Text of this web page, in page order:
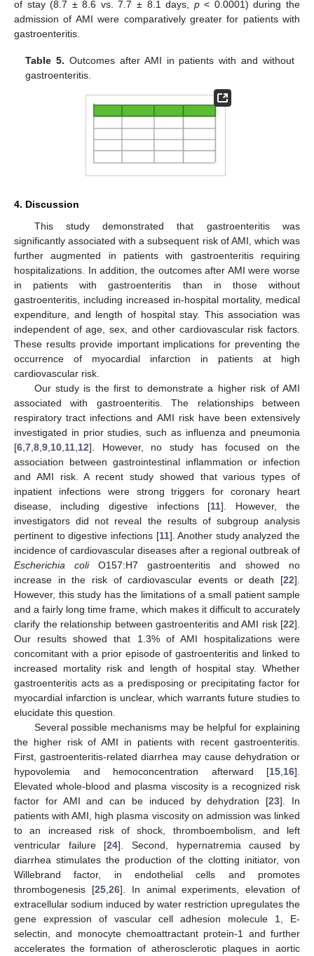
of stay (8.7 ± 8.6 vs. 7.7 ± 8.1 days, p< 0.0001) during the
admission of AMI were comparatively greater for patients with
gastroenteritis.
Table 5. Outcomes after AMI in patients with and without
gastroenteritis.
4. Discussion
This study demonstrated that gastroenteritis was
significantly associated with a subsequent risk of AMI, which was
further augmented in patients with gastroenteritis requiring
hospitalizations. In addition, the outcomes after AMI were worse
in patients with gastroenteritis than in those without
gastroenteritis, including increased in-hospital mortality, medical
expenditure, and length of hospital stay. This association was
independent of age, sex, and other cardiovascular risk factors.
These results provide important implications for preventing the
occurrence of myocardial infarction in patients at high
cardiovascular risk.
Our study is the first to demonstrate a higher risk of AMI
associated with gastroenteritis. The relationships between
respiratory tract infections and AMI risk have been extensively
investigated in prior studies, such as influenza and pneumonia
[6 7 8 9 10 11 12]. However, no study has focused on the
association between gastrointestinal inflammation or infection
and AMI risk. A recent study showed that various types of
inpatient infections were strong triggers for coronary heart
disease, including digestive infections [11]. However, the
investigators did not reveal the results of subgroup analysis
pertinent to digestive infections [11]. Another study analyzed the
incidence of cardiovascular diseases after a regional outbreak of
Escherichia coliO157:H7 gastroenteritis and showed no
increase in the risk of cardiovascular events or death [22].
However, this study has the limitations of a small patient sample
and a fairly long time frame, which makes it difficult to accurately
clarify the relationship between gastroenteritis and AMI risk [22].
Our results showed that 1.3% of AMI hospitalizations were
concomitant with a prior episode of gastroenteritis and linked to
increased mortality risk and length of hospital stay. Whether
gastroenteritis acts as a predisposing or precipitating factor for
myocardial infarction is unclear, which warrants future studies to
elucidate this question.
Several possible mechanisms may be helpful for explaining
the higher risk of AMI in patients with recent gastroenteritis.
First, gastroenteritis-related diarrhea may cause dehydration or
hypovolemia and hemoconcentration afterward [15 16].
Elevated whole-blood and plasma viscosity is a recognized risk
factor for AMI and can be induced by dehydration [23]. In
patients with AMI, high plasma viscosity on admission was linked
to an increased risk of shock, thromboembolism, and left
ventricular failure [24]. Second, hypernatremia caused by
diarrhea stimulates the production of the clotting initiator, von
Willebrand factor, in endothelial cells and promotes
thrombogenesis [25, 26]. In animal experiments, elevation of
extracellular sodium induced by water restriction upregulates the
gene expression of vascular cell adhesion molecule 1, E-
selectin, and monocyte chemoattractant protein-1 and further
accelerates the formation of atherosclerotic plaques in aortic